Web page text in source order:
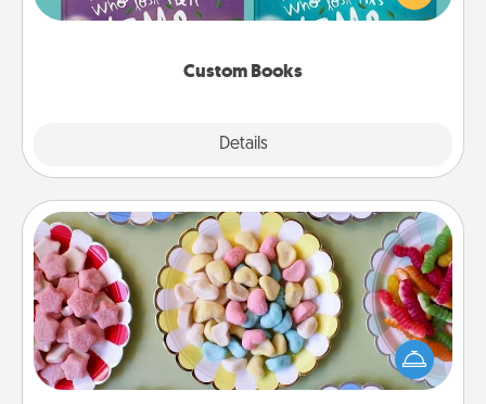
Custom Books
Details
when the next storybook you read together is all
Candy Buffet
Set up a small candy buffet for your kids, spouse, or
friends the next time you host a get-together. Dress
up as a classy server (white gloves and all), and